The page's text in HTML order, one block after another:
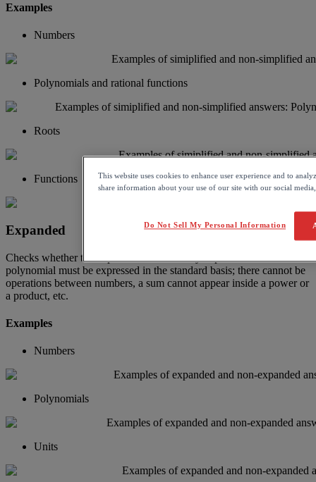
Examples
Numbers
Polynomials and rational functions
Roots
Functions
Expanded
Checks whether the
polynomial must be expressed in the standard basis; there cannot be
operations between numbers, a sum cannot appear inside a power or
a product, etc.
Examples
Numbers
Polynomials
Units
This website uses cookies to enhance user experience and to
share information about your use of our site with our social
Do Not Sell My Personal Information